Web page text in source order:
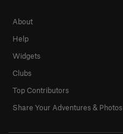
About
Help
Widgets
Clubs
Top Contributors
Share Your Adventures & Photos